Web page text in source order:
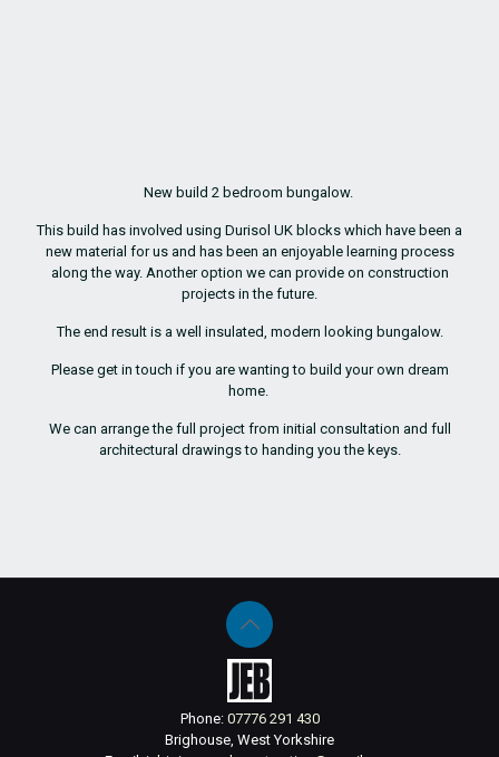
New build 2 bedroom bungalow.
This build has involved using Durisol UK blocks which have been a
new material for us and has been an enjoyable learning process
along the way. Another option we can provide on construction
projects in the future.
The end result is a well insulated, modern looking bungalow.
Please get in touch if you are wanting to build your own dream
home.
We can arrange the full project from initial consultation and full
architectural drawings to handing you the keys.
Phone: 07776 291 430
Brighouse, West Yorkshire